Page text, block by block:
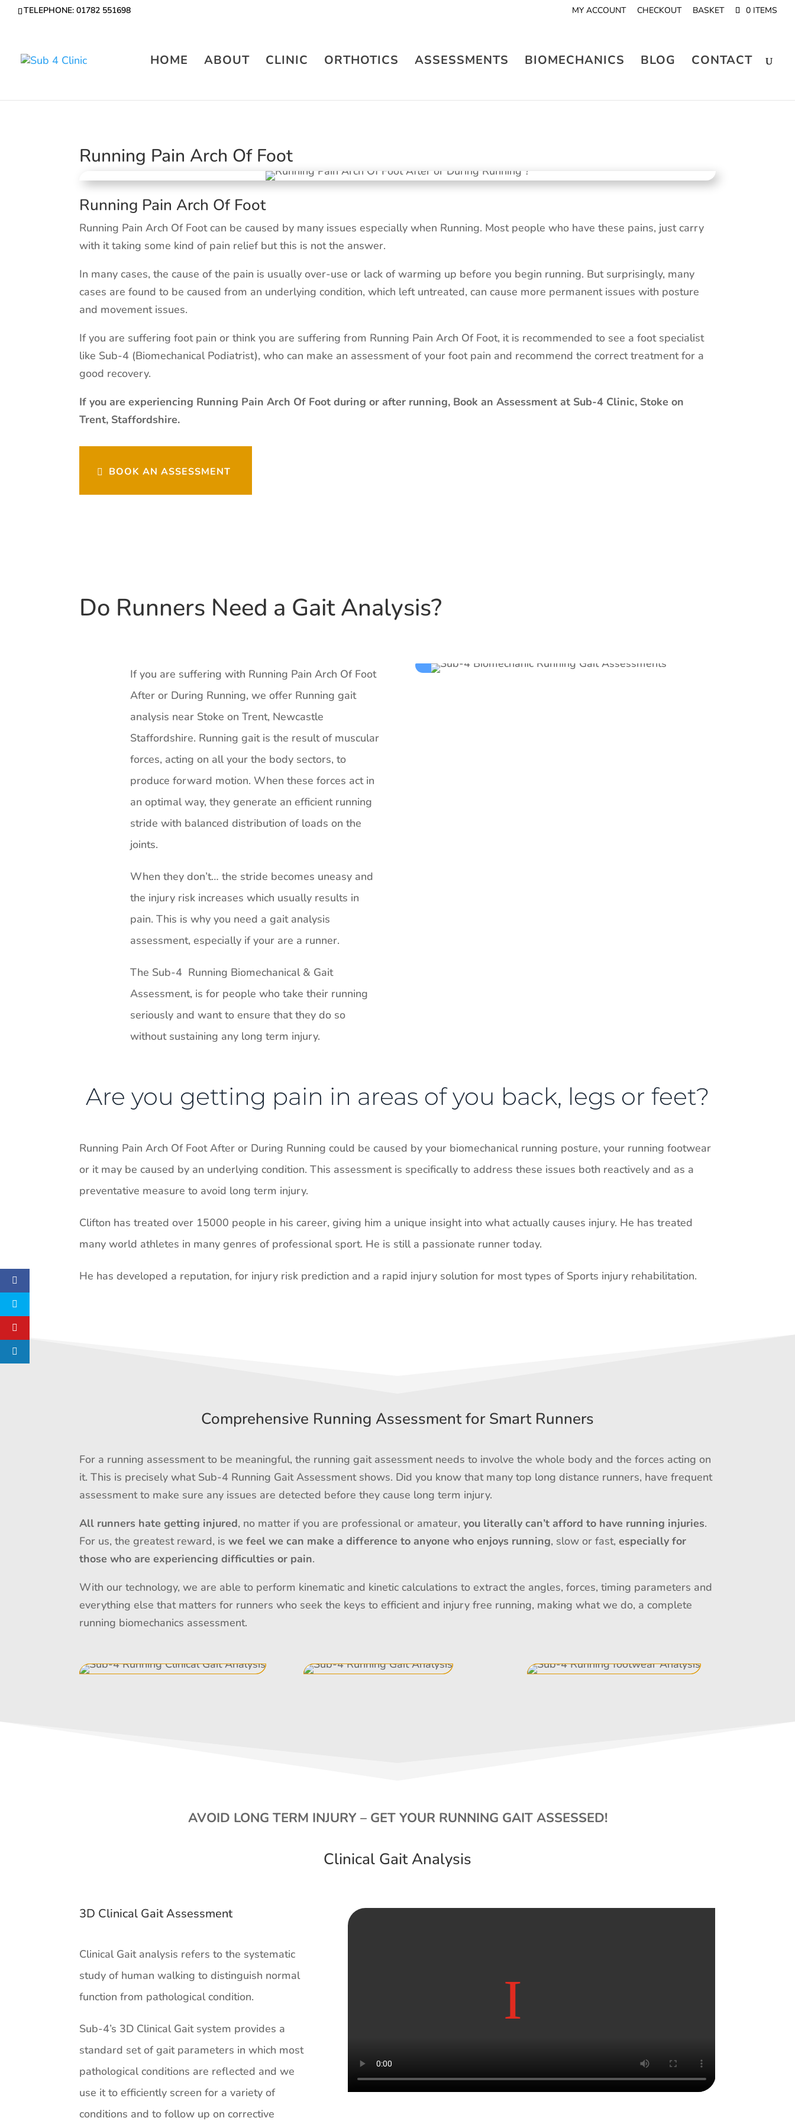
TELEPHONE: 01782 551698 MY ACCOUNT CHECKOUT BASKET 0 ITEMS
HOME ABOUT CLINIC ORTHOTICS ASSESSMENTS BIOMECHANICS BLOG CONTACT
Running Pain Arch Of Foot
Running Pain Arch Of Foot
Running Pain Arch Of Foot can be caused by many issues especially when Running. Most people who have these pains, just carry
with it taking some kind of pain relief but this is not the answer.
In many cases, the cause of the pain is usually over-use or lack of warming up before you begin running. But surprisingly, many
cases are found to be caused from an underlying condition, which left untreated, can cause more permanent issues with posture
and movement issues.
If you are suffering foot pain or think you are suffering from Running Pain Arch Of Foot, it is recommended to see a foot specialist
like Sub-4 (Biomechanical Podiatrist), who can make an assessment of your foot pain and recommend the correct treatment for a
good recovery.
If you are experiencing Running Pain Arch Of Foot during or after running, Book an Assessment at Sub-4 Clinic, Stoke on
Trent, Staffordshire.
BOOK AN ASSESSMENT
Do Runners Need a Gait Analysis?
If you are suffering with Running Pain Arch Of Foot
After or During Running, we offer Running gait
analysis near Stoke on Trent, Newcastle
Staffordshire. Running gait is the result of muscular
forces, acting on all your the body sectors, to
produce forward motion. When these forces act in
an optimal way, they generate an efficient running
stride with balanced distribution of loads on the
joints.
When they don’t… the stride becomes uneasy and
the injury risk increases which usually results in
pain. This is why you need a gait analysis
assessment, especially if your are a runner.
The Sub-4 Running Biomechanical & Gait
Assessment, is for people who take their running
seriously and want to ensure that they do so
without sustaining any long term injury.
Are you getting pain in areas of you back, legs or feet?
Running Pain Arch Of Foot After or During Running could be caused by your biomechanical running posture, your running footwear
or it may be caused by an underlying condition. This assessment is specifically to address these issues both reactively and as a
preventative measure to avoid long term injury.
Clifton has treated over 15000 people in his career, giving him a unique insight into what actually causes injury. He has treated
many world athletes in many genres of professional sport. He is still a passionate runner today.
He has developed a reputation, for injury risk prediction and a rapid injury solution for most types of Sports injury rehabilitation.
Comprehensive Running Assessment for Smart Runners
For a running assessment to be meaningful, the running gait assessment needs to involve the whole body and the forces acting on
it. This is precisely what Sub-4 Running Gait Assessment shows. Did you know that many top long distance runners, have frequent
assessment to make sure any issues are detected before they cause long term injury.
All runners hate getting injured, no matter if you are professional or amateur,you literally can’t afford to have running injuries.
For us, the greatest reward, iswe feel we can make a difference to anyone who enjoys running, slow or fast,especially for
those who are experiencing difficulties or pain.
With our technology, we are able to perform kinematic and kinetic calculations to extract the angles, forces, timing parameters and
everything else that matters for runners who seek the keys to efficient and injury free running, making what we do, a complete
running biomechanics assessment.
AVOID LONG TERM INJURY – GET YOUR RUNNING GAIT ASSESSED!
Clinical Gait Analysis
3D Clinical Gait Assessment
Clinical Gait analysis refers to the systematic
study of human walking to distinguish normal
function from pathological condition.
Sub-4’s 3D Clinical Gait system provides a
standard set of gait parameters in which most
pathological conditions are reflected and we
use it to efficiently screen for a variety of
conditions and to follow up on corrective